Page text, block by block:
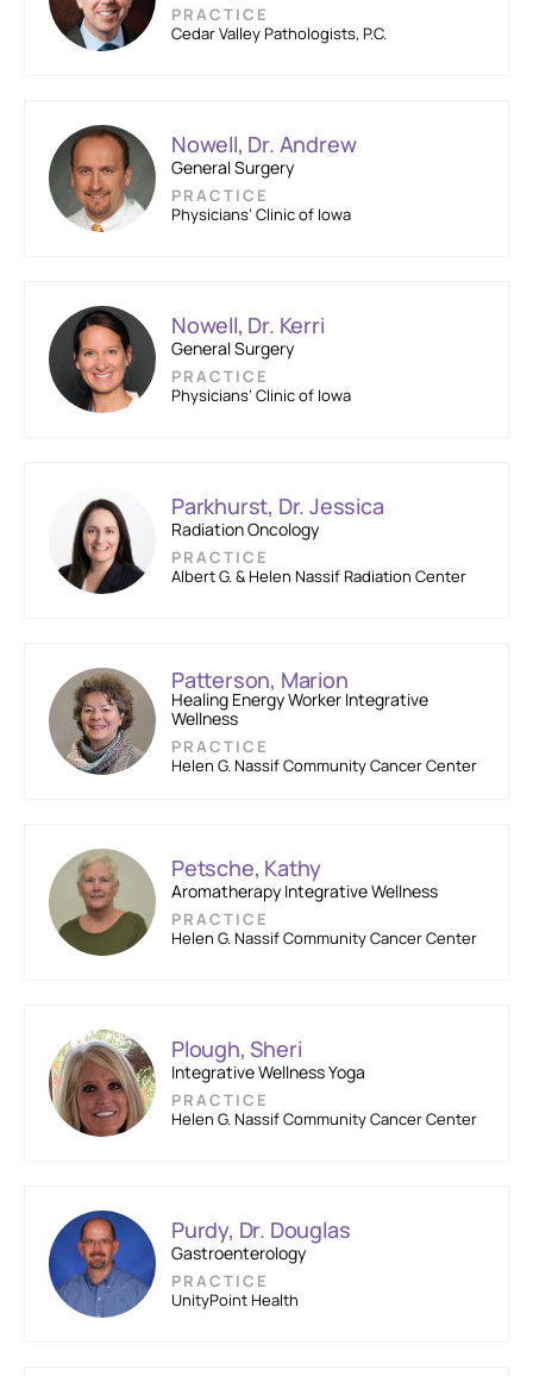
PRACTICE
Cedar Valley Pathologists, P.C.
Nowell, Dr. Andrew
General Surgery
PRACTICE
Physicians’ Clinic of Iowa
Nowell, Dr. Kerri
General Surgery
PRACTICE
Physicians’ Clinic of Iowa
Parkhurst, Dr. Jessica
Radiation Oncology
PRACTICE
Albert G. & Helen Nassif Radiation Center
Patterson, Marion
Healing Energy Worker Integrative
Wellness
PRACTICE
Helen G. Nassif Community Cancer Center
Petsche, Kathy
Aromatherapy Integrative Wellness
PRACTICE
Helen G. Nassif Community Cancer Center
Plough, Sheri
Integrative Wellness Yoga
PRACTICE
Helen G. Nassif Community Cancer Center
Purdy, Dr. Douglas
Gastroenterology
PRACTICE
UnityPoint Health